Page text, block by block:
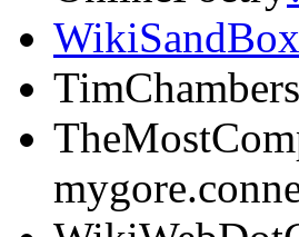
WikiSandBox
TimChambers